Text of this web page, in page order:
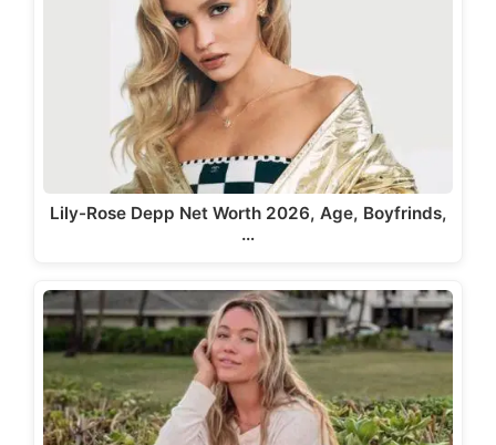
Lily-Rose Depp Net Worth 2026, Age, Boyfrinds,
…